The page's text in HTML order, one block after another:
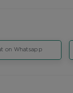
on Whatsapp